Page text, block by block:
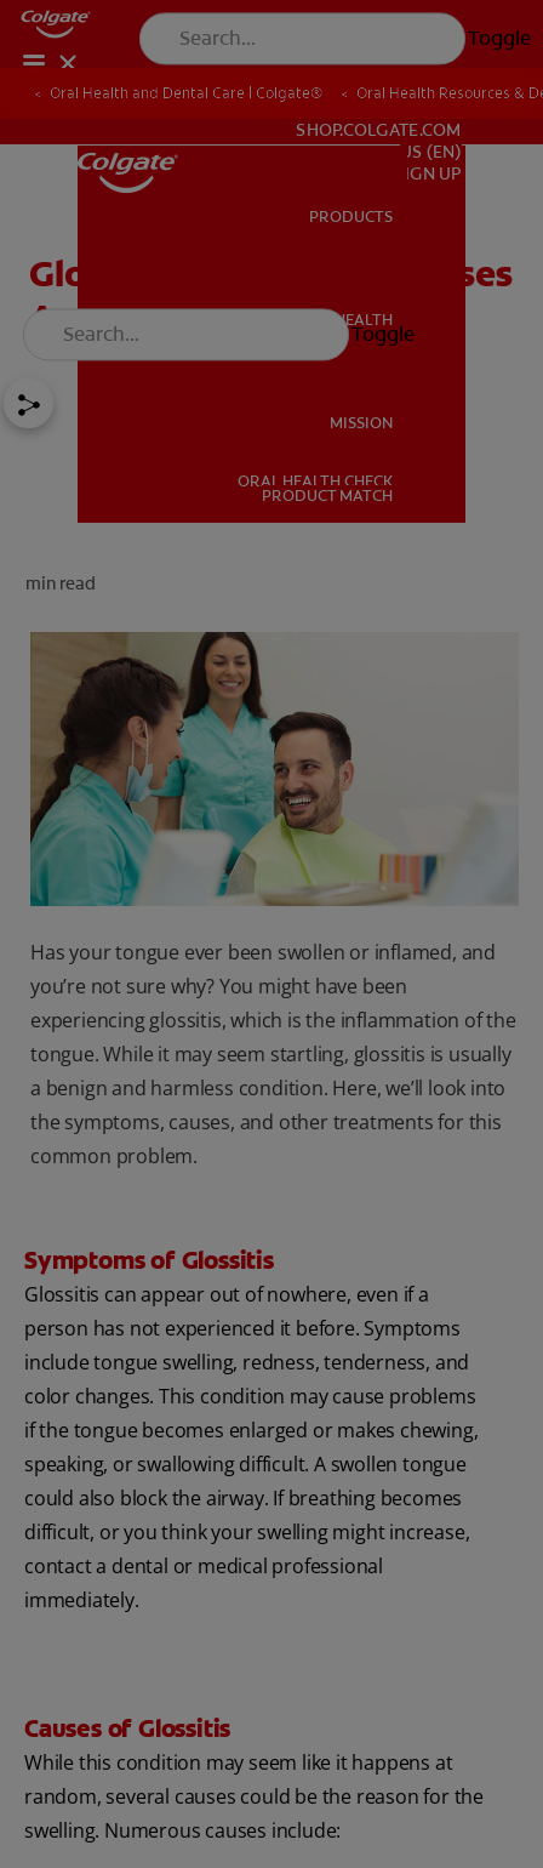
Toggle
ORAL HEALTH
SHOP.COLGATE.COM
SHOP.COLGATE.COM
US (EN)
SIGN UP
PRODUCTS
ORAL HEALTH
MISSION
ORAL HEALTH CHECK
PRODUCT MATCH
Toggle
Oral Health and Dental Care | Colgate® Oral Health Resources &
Glossitis: Symptoms, Causes
And Treatment
min read
Has your tongue ever been swollen or inflamed, and
you’re not sure why? You might have been
experiencing glossitis, which is the inflammation of the
tongue. While it may seem startling, glossitis is usually
a benign and harmless condition. Here, we’ll look into
the symptoms, causes, and other treatments for this
common problem.
Symptoms of Glossitis
Glossitis can appear out of nowhere, even if a
person has not experienced it before. Symptoms
include tongue swelling, redness, tenderness, and
color changes. This condition may cause problems
if the tongue becomes enlarged or makes chewing,
speaking, or swallowing difficult. A swollen tongue
could also block the airway. If breathing becomes
difficult, or you think your swelling might increase,
contact a dental or medical professional
immediately.
Causes of Glossitis
While this condition may seem like it happens at
random, several causes could be the reason for the
swelling. Numerous causes include: